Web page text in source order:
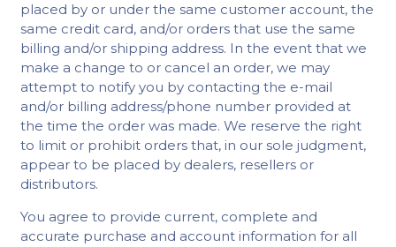
placed by or under the same customer account, the
same credit card, and/or orders that use the same
billing and/or shipping address. In the event that we
make a change to or cancel an order, we may
attempt to notify you by contacting the e-mail
and/or billing address/phone number provided at
the time the order was made. We reserve the right
to limit or prohibit orders that, in our sole judgment,
appear to be placed by dealers, resellers or
distributors.
You agree to provide current, complete and
accurate purchase and account information for all